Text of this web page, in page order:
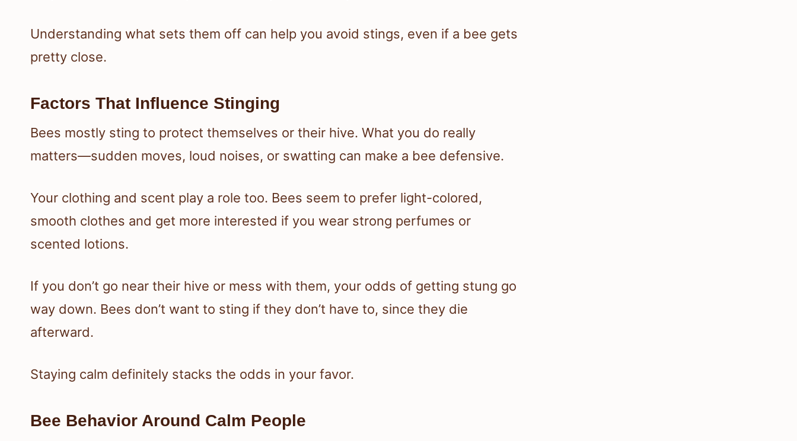
Understanding what sets them off can help you avoid stings, even if a bee gets
pretty close.
Factors That Influence Stinging
Bees mostly sting to protect themselves or their hive. What you do really
matters—sudden moves, loud noises, or swatting can make a bee defensive.
Your clothing and scent play a role too. Bees seem to prefer light-colored,
smooth clothes and get more interested if you wear strong perfumes or
scented lotions.
If you don’t go near their hive or mess with them, your odds of getting stung go
way down. Bees don’t want to sting if they don’t have to, since they die
afterward.
Staying calm definitely stacks the odds in your favor.
Bee Behavior Around Calm People